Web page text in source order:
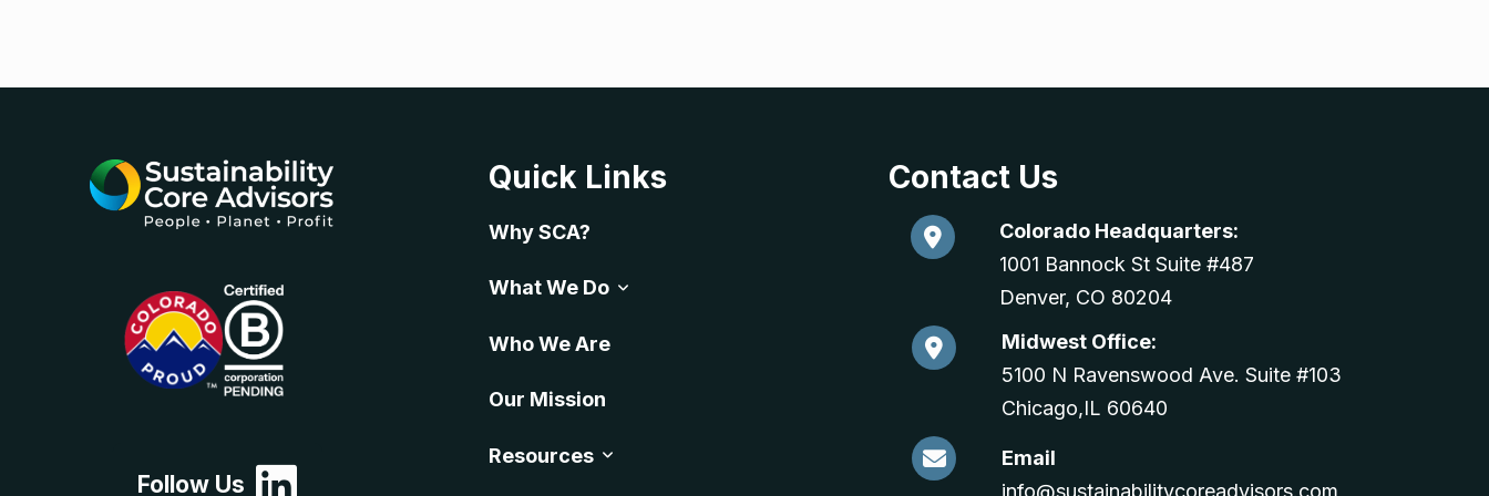
Follow Us
Quick Links
Why SCA?
What We Do
Who We Are
Our Mission
Resources
Contact Us
Colorado Headquarters:
1001 Bannock St Suite #487
Denver, CO 80204
Midwest Office:
5100 N Ravenswood Ave. Suite #103
Chicago,IL 60640
Email
info@sustainabilitycoreadvisors.com